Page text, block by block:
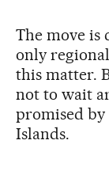
The move is
only
this matter.
not to wait
promised by
Islands.